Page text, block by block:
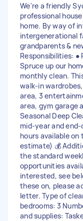
We're a friendly
professional
home. By way of
intergenerational
grandparents &
Responsibilities: ●
Spruce up our
monthly clean.
walk-in
area, 3
area, gym garage
Seasonal Deep
mid-year and
hours available
estimate) 💰
the standard
opportunities
interested, see
these on, please
letter. Type of
bedrooms: 3
and supplies: